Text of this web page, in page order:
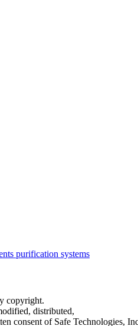
purification systems
copyright.
distributed,
consent of Safe Technologies,